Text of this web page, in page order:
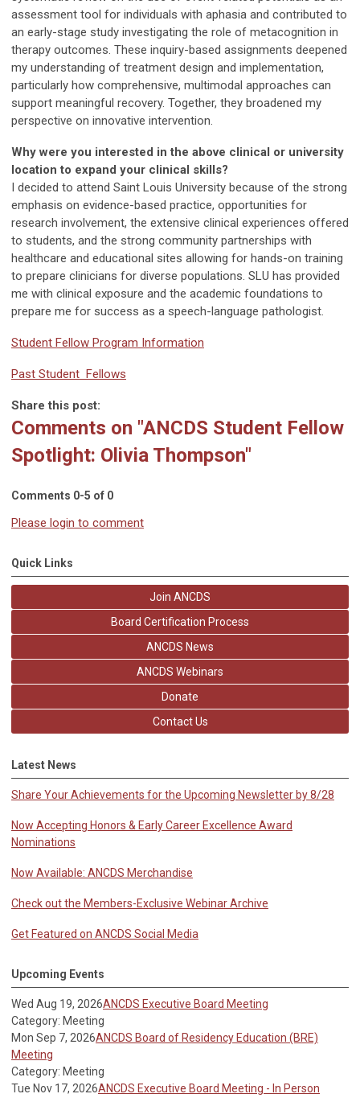
assessment tool for individuals with aphasia and contributed to
an early-stage study investigating the role of metacognition in
therapy outcomes. These inquiry-based assignments deepened
my understanding of treatment design and implementation,
particularly how comprehensive, multimodal approaches can
support meaningful recovery. Together, they broadened my
perspective on innovative intervention.
Why were you interested in the above clinical or university
location to expand your clinical skills?
I decided to attend Saint Louis University because of the strong
emphasis on evidence-based practice, opportunities for
research involvement, the extensive clinical experiences offered
to students, and the strong community partnerships with
healthcare and educational sites allowing for hands-on training
to prepare clinicians for diverse populations. SLU has provided
me with clinical exposure and the academic foundations to
prepare me for success as a speech-language pathologist.
Student Fellow Program Information
Past Student Fellows
Share this post:
Comments on "ANCDS Student Fellow
Spotlight: Olivia Thompson"
Comments 0-5 of 0
Please login to comment
Quick Links
Join ANCDS
Board Certification Process
ANCDS News
ANCDS Webinars
Donate
Contact Us
Latest News
Share Your Achievements for the Upcoming Newsletter by 8/28
Now Accepting Honors & Early Career Excellence Award
Nominations
Now Available: ANCDS Merchandise
Check out the Members-Exclusive Webinar Archive
Get Featured on ANCDS Social Media
Upcoming Events
Wed Aug 19, 2026ANCDS Executive Board Meeting
Category: Meeting
Mon Sep 7, 2026ANCDS Board of Residency Education (BRE)
Meeting
Category: Meeting
Tue Nov 17, 2026ANCDS Executive Board Meeting - In Person